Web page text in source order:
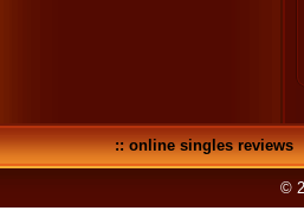
::online singles reviews
©